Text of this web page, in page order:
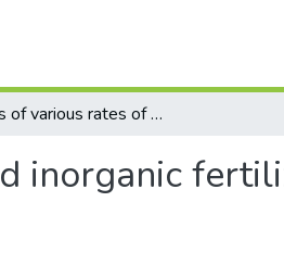
Effects of various rates of organic and inorganic fertilizers on reed canarygrass
inorganic